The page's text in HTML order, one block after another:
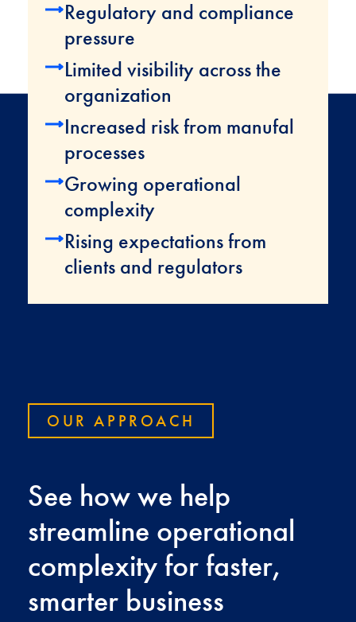
Regulatory and compliance
pressure
Limited visibility across the
organization
Increased risk from manufal
processes
Growing operational
complexity
Rising expectations from
clients and regulators
OUR APPROACH
See how we help
streamline operational
complexity for faster,
smarter business